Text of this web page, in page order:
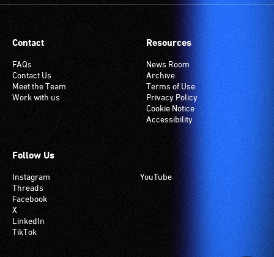
Contact
FAQs
Contact Us
Meet the Team
Work with us
Resources
News Room
Archive
Terms of Use
Privacy Policy
Cookie Notice
Accessibility
Follow Us
Instagram
Threads
Facebook
X
LinkedIn
TikTok
YouTube